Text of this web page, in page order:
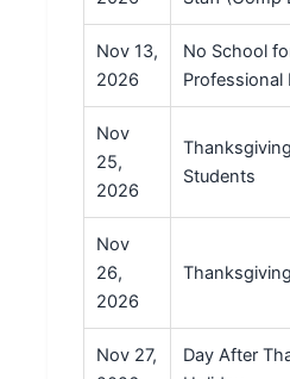
Nov 13,
2026
No School
Professional
Nov
25,
2026
Students
Nov
26,
2026
Nov 27,
Day After